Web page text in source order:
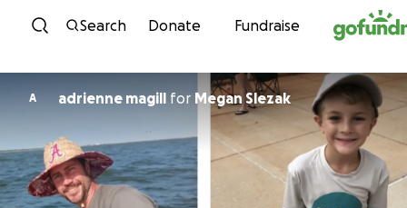
Skip to content
Search Donate Fundraise
A adrienne magill for Megan Slezak